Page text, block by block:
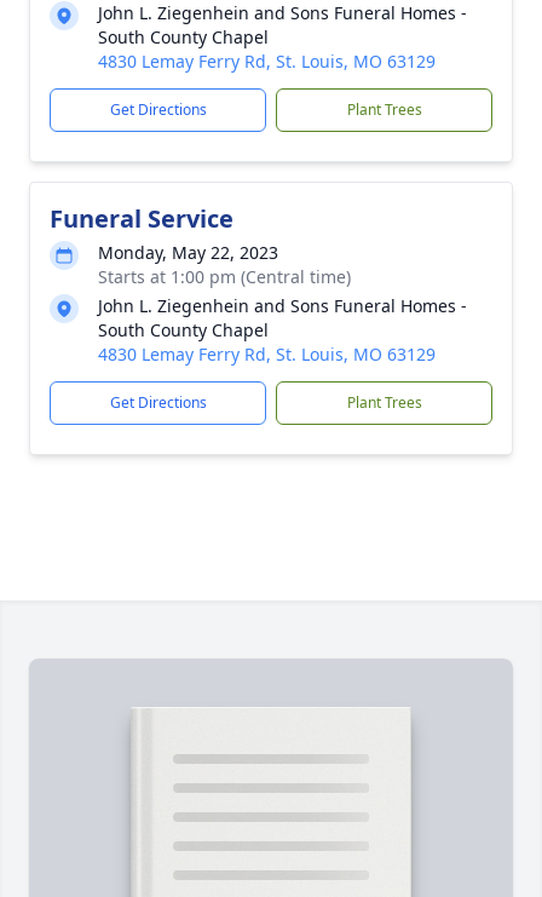
John L. Ziegenhein and Sons Funeral Homes -
South County Chapel
4830 Lemay Ferry Rd, St. Louis, MO 63129
Get Directions Plant Trees
Funeral Service
Monday, May 22, 2023
Starts at 1:00 pm (Central time)
John L. Ziegenhein and Sons Funeral Homes -
South County Chapel
4830 Lemay Ferry Rd, St. Louis, MO 63129
Get Directions Plant Trees